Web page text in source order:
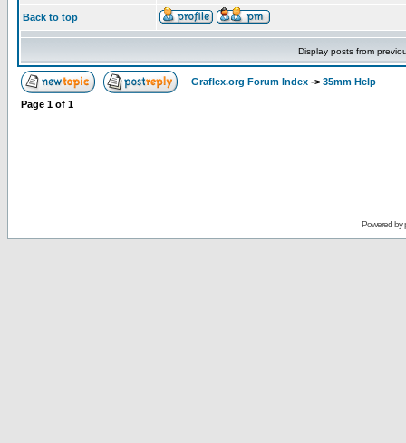
Back to top
Display posts from
Graflex.org Forum Index -> 35mm Help
Page 1 of 1
Powered by